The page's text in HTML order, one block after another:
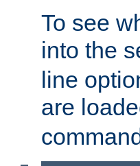
To see
into the
line
are